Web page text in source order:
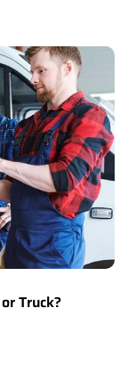
Truck?